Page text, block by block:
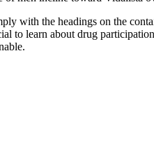
with the headings on the
learn about drug